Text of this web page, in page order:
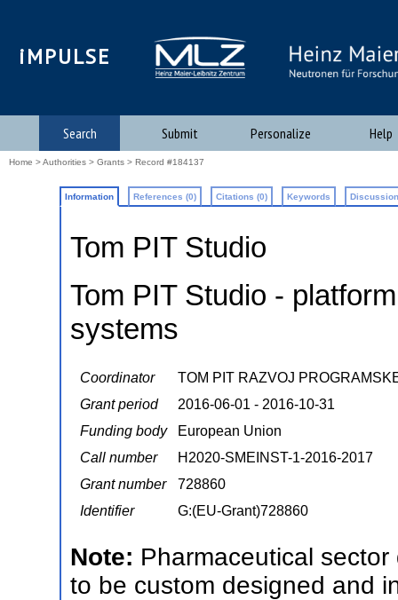
iMPULSE
Search Submit Personalize Help
Home >Authorities > Grants > Record #184137
Information References (0) Citations (0) Keywords
Tom PIT Studio
Tom PIT Studio -
systems
Coordinator
TOM PIT RAZVOJ
Grant period
2016-06-01 - 2016-10-31
Funding body
European Union
Call number
H2020-SMEINST-1-2016-2017
Grant number
728860
Identifier
G:(EU-Grant)728860
Note: Pharmaceutical
to be custom designed and